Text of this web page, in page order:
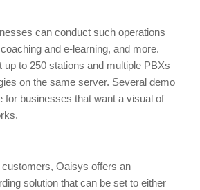
can conduct such operations
and e-learning, and more.
up to 250 stations and multiple PBXs
on the same server. Several demo
for businesses that want a visual of
customers, Oaisys offers an
solution that can be set to either